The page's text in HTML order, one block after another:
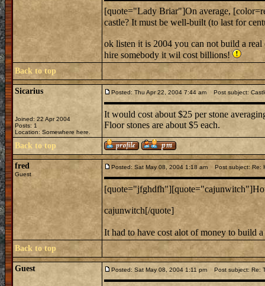
[quote="Lady Briar"]On average,
castle? It must be well-built (to last for
ok listen it is 2004 you can not build a
hire somebody it wil cost billions!
Back to top
Sicarius
Joined: 22 Apr 2004
Posts: 1
Location: Somewhere here.
Posted: Thu Apr 22, 2004 7:44 am Post subject:
It would cost about $25 per stone
Floor stones are about $5 each.
Back to top
fred
Guest
Posted: Sat May 08, 2004 1:18 am Post subject: Re:
cajunwitch[/quote]
It had to have cost alot of money to build
Back to top
Guest Posted: Sat May 08, 2004 1:11 pm Post subject: Re: